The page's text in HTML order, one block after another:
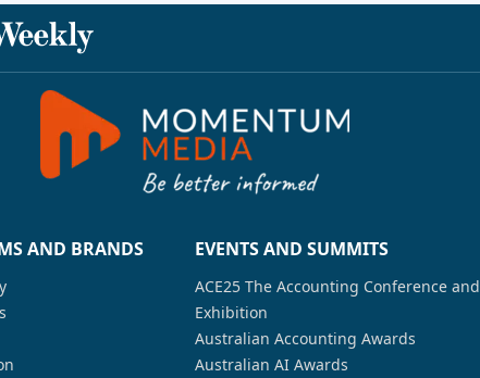
AND BRANDS EVENTS AND SUMMITS
ACE25 The Accounting Conference and
Exhibition
Australian Accounting Awards
Australian AI Awards